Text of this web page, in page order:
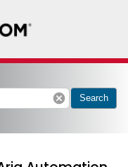
cancel Search